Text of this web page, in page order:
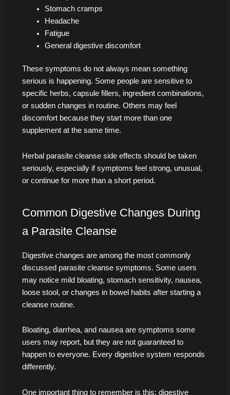
Stomach cramps
Headache
Fatigue
General digestive discomfort
These symptoms do not always mean something
serious is happening. Some people are sensitive to
specific herbs, capsule fillers, ingredient combinations,
or sudden changes in routine. Others may feel
discomfort because they start more than one
supplement at the same time.
Herbal parasite cleanse side effects should be taken
seriously, especially if symptoms feel strong, unusual,
or continue for more than a short period.
Common Digestive Changes During
a Parasite Cleanse
Digestive changes are among the most commonly
discussed parasite cleanse symptoms. Some users
may notice mild bloating, stomach sensitivity, nausea,
loose stool, or changes in bowel habits after starting a
cleanse routine.
Bloating, diarrhea, and nausea are symptoms some
users may report, but they are not guaranteed to
happen to everyone. Every digestive system responds
differently.
One important thing to remember is this: digestive